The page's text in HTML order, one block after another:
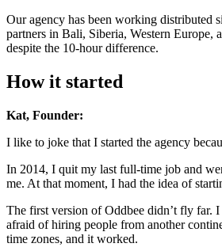
Our agency has been working distributed
partners in Bali, Siberia, Western
despite the 10-hour difference.
How it started
Kat, Founder:
I like to joke that I started the agency
In 2014, I quit my last full-time job and
me. At that moment, I had the idea of
The first version of Oddbee didn’t fly far.
afraid of hiring people from another
time zones, and it worked.